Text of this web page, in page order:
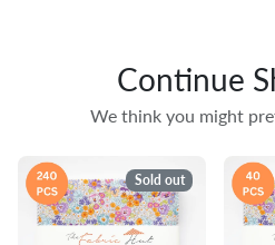
Continue
We think you might
Sold out